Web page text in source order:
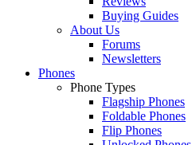
Buying Guides
About Us
Forums
Newsletters
Phones
Phone Types
Flagship Phones
Foldable Phones
Flip Phones